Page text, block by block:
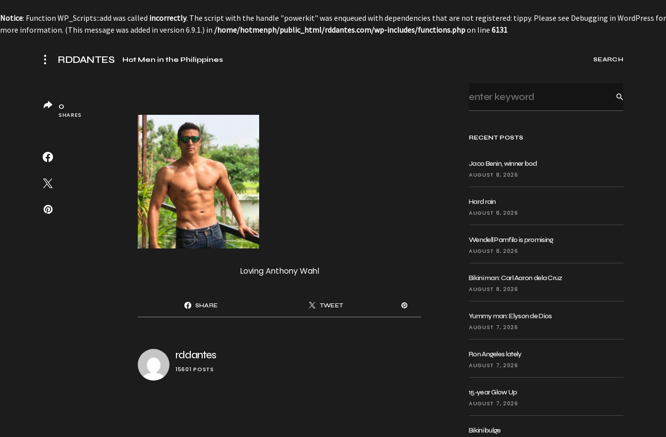
Notice: Function WP_Scripts::add was called incorrectly. The script with the handle "powerkit" was enqueued with dependencies that are not registered: tippy. Please see Debugging in WordPress for
more information. (This message was added in version 6.9.1.) in /home/hotmenph/public_html/rddantes.com/wp-includes/functions.phpon line 6131
RDDANTES Hot Men in the Philippines SEARCH
RECENT POSTS
Jaco Benin, winner bod
AUGUST 8, 2026
Hard rain
AUGUST 8, 2026
Wendell Pamfilo is promising
AUGUST 8, 2026
Bikini man: Carl Aaron dela Cruz
AUGUST 8, 2026
Yummy man: Elyson de Dios
AUGUST 7, 2026
Ron Angeles lately
AUGUST 7, 2026
15-year Glow Up
AUGUST 7, 2026
Bikini bulge
Loving Anthony Wahl
SHARE TWEET
rddantes
15601 POSTS
0
SHARES